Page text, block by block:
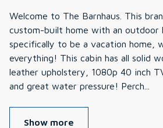
Welcome to The Barnhaus. This
custom-built home with an outdoor
specifically to be a vacation home,
everything! This cabin has all solid
leather upholstery, 1080p 40 inch
and great water pressure! Perch
Show more